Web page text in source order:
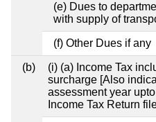
(e) Dues to
with supply of
(f) Other Dues if any
(b)
(i) (a) Income Tax
surcharge [Also
assessment year
Income Tax Return